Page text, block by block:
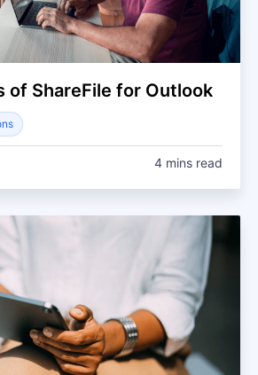
of ShareFile for Outlook
4 mins read